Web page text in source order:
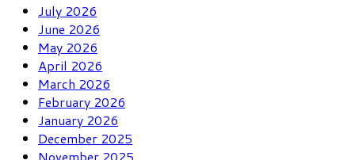
July 2026
June 2026
May 2026
April 2026
March 2026
February 2026
January 2026
December 2025
November 2025